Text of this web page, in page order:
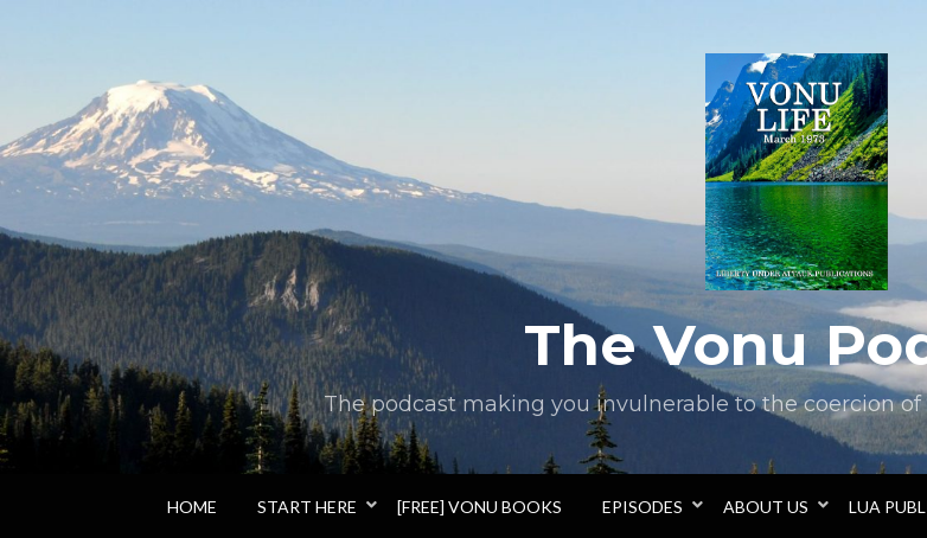
The Vonu
The podcast making you invulnerable to the coercion
HOME START HERE [FREE] VONU BOOKS EPISODES ABOUT US LUA